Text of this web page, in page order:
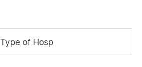
Type of Hosp